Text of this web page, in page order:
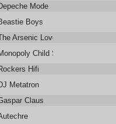
Mode
Boys
Arsenic Lovers
Araw) Child Star Searchers
of Jah Cousteau Mix)
Hifi
Metatron
Claus